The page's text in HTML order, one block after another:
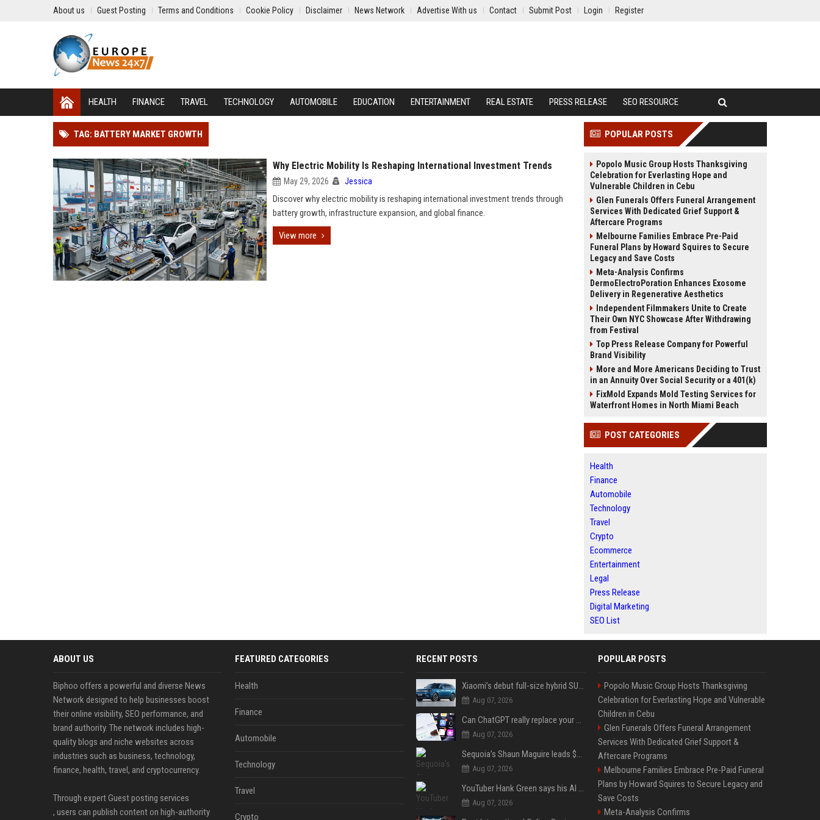
About us Guest Posting Terms and Conditions Cookie Policy Disclaimer News Network Advertise With us Contact Submit Post Login Register
HEALTH FINANCE TRAVEL TECHNOLOGY AUTOMOBILE EDUCATION ENTERTAINMENT REAL ESTATE PRESS RELEASE SEO RESOURCE
TAG: BATTERY MARKET GROWTH
Why Electric Mobility Is Reshaping International Investment Trends
May 29, 2026 Jessica
Discover why electric mobility is reshaping international investment trends through
battery growth, infrastructure expansion, and global finance.
View more
POPULAR POSTS
Popolo Music Group Hosts Thanksgiving
Celebration for Everlasting Hope and
Vulnerable Children in Cebu
Glen Funerals Offers Funeral Arrangement
Services With Dedicated Grief Support &
Aftercare Programs
Melbourne Families Embrace Pre-Paid
Funeral Plans by Howard Squires to Secure
Legacy and Save Costs
Meta-Analysis Confirms
DermoElectroPoration Enhances Exosome
Delivery in Regenerative Aesthetics
Independent Filmmakers Unite to Create
Their Own NYC Showcase After Withdrawing
from Festival
Top Press Release Company for Powerful
Brand Visibility
More and More Americans Deciding to Trust
in an Annuity Over Social Security or a 401(k)
FixMold Expands Mold Testing Services for
Waterfront Homes in North Miami Beach
POST CATEGORIES
Health
Finance
Automobile
Technology
Travel
Crypto
Ecommerce
Entertainment
Legal
Press Release
Digital Marketing
SEO List
ABOUT US
Biphoo offers a powerful and diverse News
Network designed to help businesses boost
their online visibility, SEO performance, and
brand authority. The network includes high-
quality blogs and niche websites across
industries such as business, technology,
finance, health, travel, and cryptocurrency.
Through expert Guest posting services
, users can publish content on high-authority
FEATURED CATEGORIES
Health
Finance
Automobile
Technology
Travel
Crypto
RECENT POSTS
Xiaomi’s debut full-size hybrid SUV can cover 314 electric miles before it touches a drop of gasoline
Aug 07, 2026
Can ChatGPT really replace your apps? I tried using the chatbot for 12 everyday tasks on my phone — here’s what happened
Aug 07, 2026
Sequoia’s Shaun Maguire leads $1B round for nuclear startup Valar Atomics
Aug 07, 2026
YouTuber Hank Green says his AI usage is ‘not healthy’
Aug 07, 2026
POPULAR POSTS
Popolo Music Group Hosts Thanksgiving
Celebration for Everlasting Hope and Vulnerable
Children in Cebu
Glen Funerals Offers Funeral Arrangement
Services With Dedicated Grief Support &
Aftercare Programs
Melbourne Families Embrace Pre-Paid Funeral
Plans by Howard Squires to Secure Legacy and
Save Costs
Meta-Analysis Confirms